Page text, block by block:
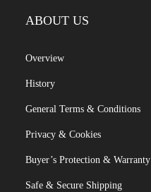
ABOUT US
Overview
History
General Terms & Conditions
Privacy & Cookies
Buyer’s Protection & Warranty
Safe & Secure Shipping